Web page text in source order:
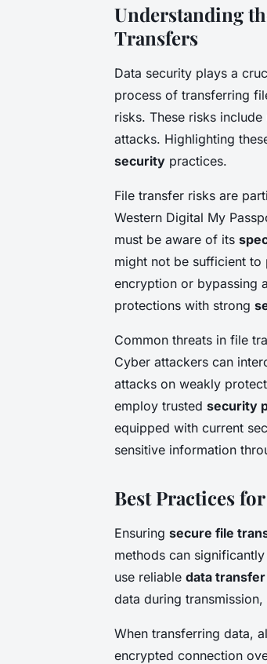
Understanding
Transfers
Data security plays a
process of transferring
risks. These risks
attacks. Highlighting
security practices.
File transfer risks are
Western Digital My
must be aware of its
might not be sufficient
encryption or bypassing
protections with strong
Common threats in file
Cyber attackers can
attacks on weakly
employ trusted security
equipped with current
sensitive information
Best Practices
Ensuring secure file
methods can
use reliable data
data during
When transferring data,
encrypted connection